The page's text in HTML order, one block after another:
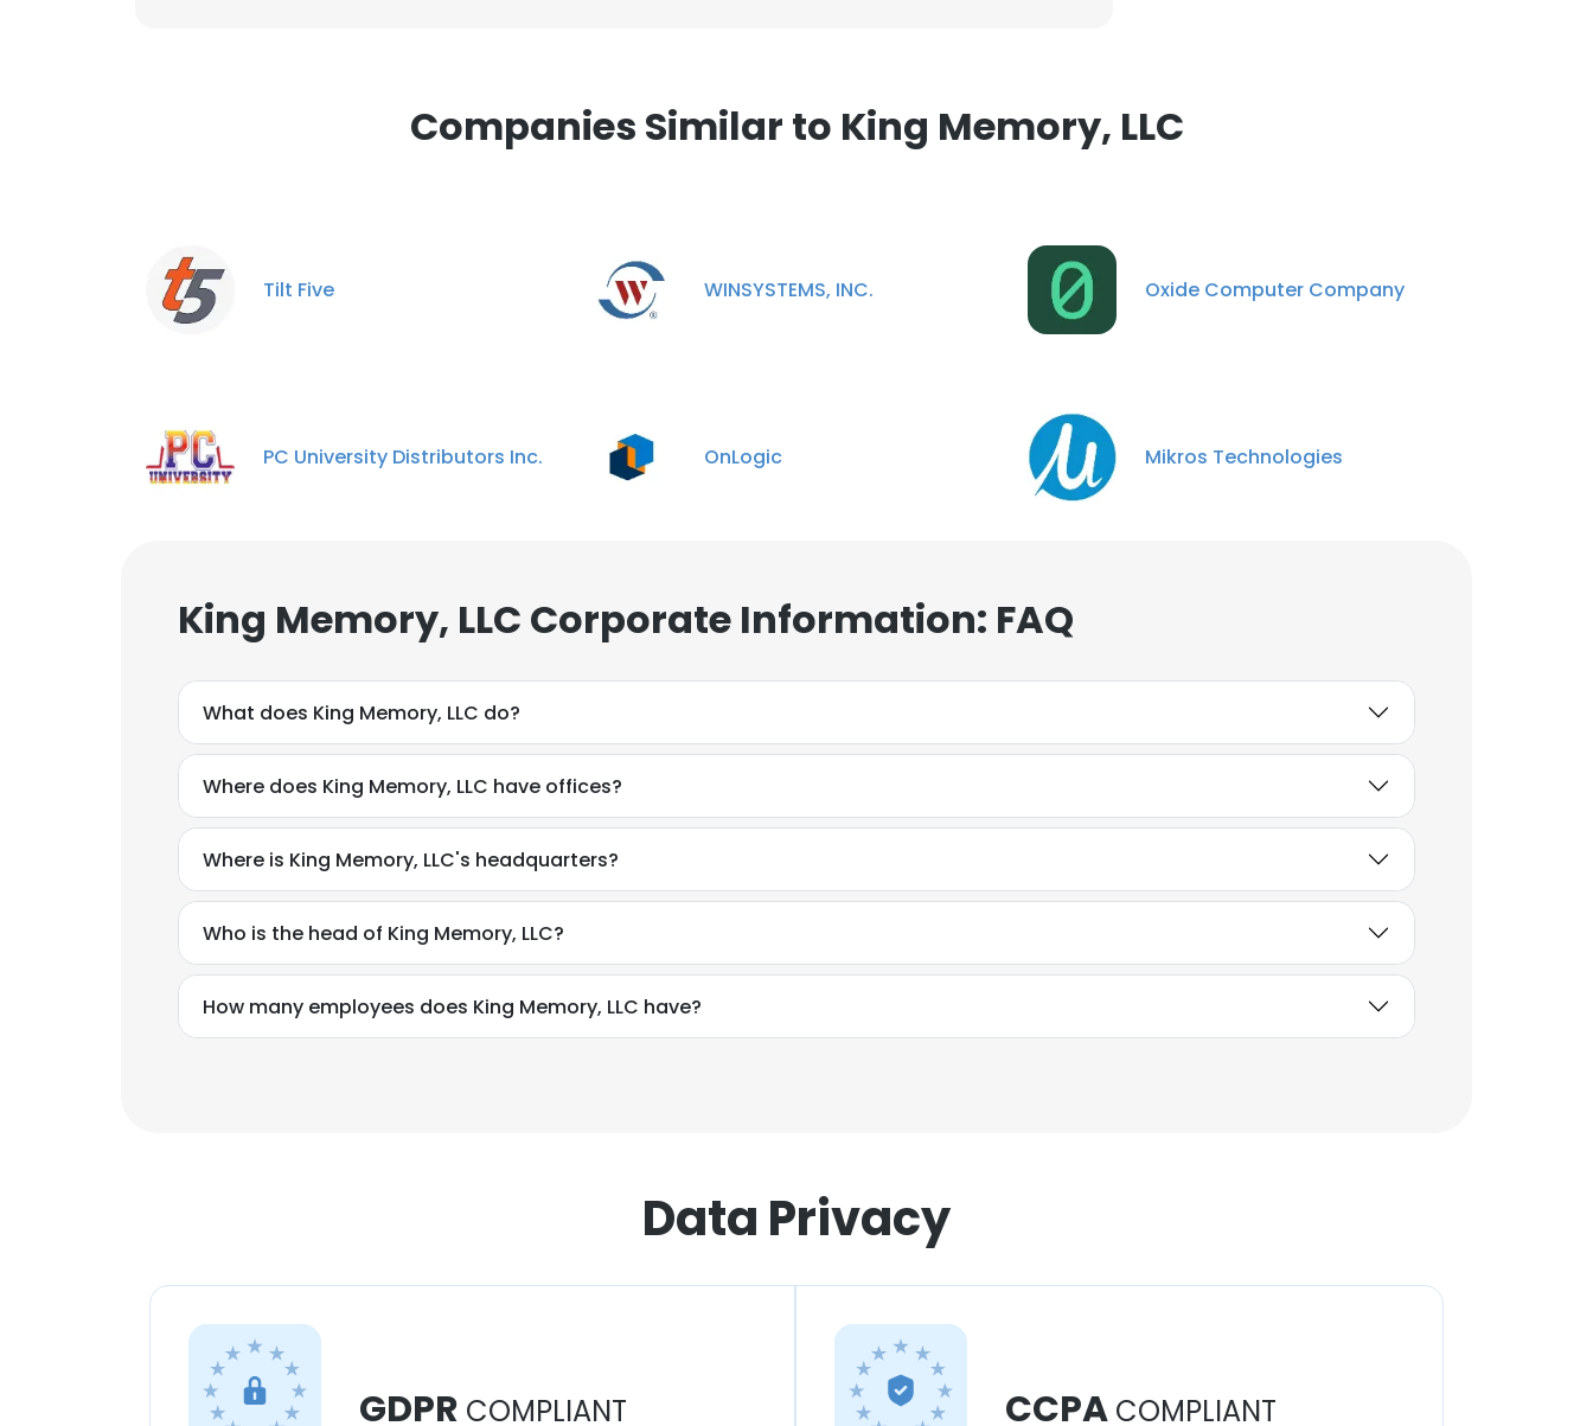
Companies Similar to King Memory, LLC
Tilt Five WINSYSTEMS, INC. Oxide Computer Company
PC University Distributors Inc. OnLogic Mikros Technologies
King Memory, LLC Corporate Information: FAQ
What does King Memory, LLC do?
Where does King Memory, LLC have offices?
Where is King Memory, LLC's headquarters?
Who is the head of King Memory, LLC?
How many employees does King Memory, LLC have?
Data Privacy
GDPR COMPLIANT CCPA COMPLIANT